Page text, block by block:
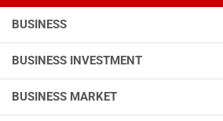
BUSINESS
BUSINESS INVESTMENT
BUSINESS MARKET